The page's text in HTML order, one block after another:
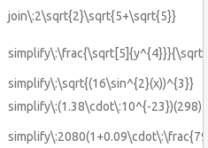
join\:2\sqrt{2}\sqrt{5+\sqrt{5}}
simplify\:\sqrt{(16\sin^{2}(x))^{3}}
simplify\:(1.38\cdot\:10^{-23})(298)